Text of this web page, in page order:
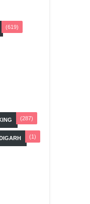
(619)
(287)
(1)